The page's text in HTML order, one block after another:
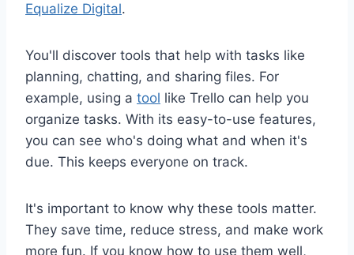
Equalize Digital.
You'll discover tools that help with tasks like
planning, chatting, and sharing files. For
example, using a tool like Trello can help you
organize tasks. With its easy-to-use features,
you can see who's doing what and when it's
due. This keeps everyone on track.
It's important to know why these tools matter.
They save time, reduce stress, and make work
more fun. If you know how to use them well,